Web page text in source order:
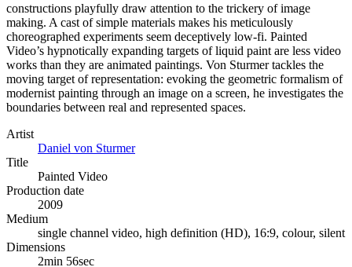
constructions playfully draw attention to the trickery of image
making. A cast of simple materials makes his meticulously
choreographed experiments seem deceptively low-fi. Painted
Video’s hypnotically expanding targets of liquid paint are less video
works than they are animated paintings. Von Sturmer tackles the
moving target of representation: evoking the geometric formalism of
modernist painting through an image on a screen, he investigates the
boundaries between real and represented spaces.
Artist
Daniel von Sturmer
Title
Painted Video
Production date
2009
Medium
single channel video, high definition (HD), 16:9, colour, silent
Dimensions
2min 56sec